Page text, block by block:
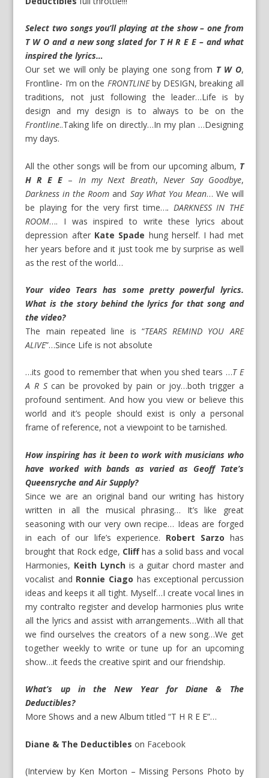
Select two songs you’ll playing at the show – one from
T W O and a new song slated for T H R E E – and what
inspired the lyrics…
Our set we will only be playing one song from T W O,
Frontline- I’m on the FRONTLINEby DESIGN, breaking all
traditions, not just following the leader…Life is by
design and my design is to always to be on the
Frontline..Taking life on directly…In my plan …Designing
my days.
All the other songs will be from our upcoming album, T
H R E E – In my Next Breath, Never Say Goodbye,
Darkness in the Room and Say What You Mean… We will
be playing for the very first time…. DARKNESS IN THE
ROOM…. I was inspired to write these lyrics about
depression after Kate Spade hung herself. I had met
her years before and it just took me by surprise as well
as the rest of the world…
Your video Tears has some pretty powerful lyrics.
What is the story behind the lyrics for that song and
the video?
The main repeated line is “TEARS REMIND YOU ARE
ALIVE”…Since Life is not absolute
…its good to remember that when you shed tears …T E
A R Scan be provoked by pain or joy…both trigger a
profound sentiment. And how you view or believe this
world and it’s people should exist is only a personal
frame of reference, not a viewpoint to be tarnished.
How inspiring has it been to work with musicians who
have worked with bands as varied as Geoff Tate’s
Queensryche and Air Supply?
Since we are an original band our writing has history
written in all the musical phrasing… It’s like great
seasoning with our very own recipe… Ideas are forged
in each of our life’s experience. Robert Sarzo has
brought that Rock edge, Cliffhas a solid bass and vocal
Harmonies, Keith Lynchis a guitar chord master and
vocalist and Ronnie Ciago has exceptional percussion
ideas and keeps it all tight. Myself…I create vocal lines in
my contralto register and develop harmonies plus write
all the lyrics and assist with arrangements…With all that
we find ourselves the creators of a new song…We get
together weekly to write or tune up for an upcoming
show…it feeds the creative spirit and our friendship.
What’s up in the New Year for Diane & The
Deductibles?
More Shows and a new Album titled “T H R E E”…
Diane & The Deductibles on Facebook
(Interview by Ken Morton – Missing Persons Photo by